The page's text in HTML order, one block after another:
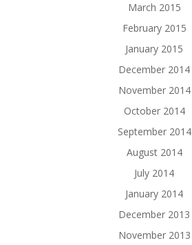
March 2015
February 2015
January 2015
December 2014
November 2014
October 2014
September 2014
August 2014
July 2014
January 2014
December 2013
November 2013